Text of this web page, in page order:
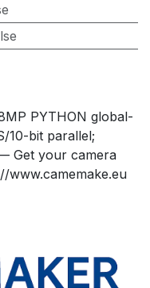
PYTHON global-
10-bit parallel;
Get your camera
www.camemake.eu